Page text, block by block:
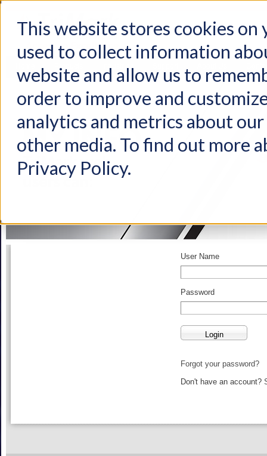
This website stores cookies on
used to collect information
website and allow us to
order to improve and
analytics and metrics about
other media. To find out more
Privacy Policy.
Products Industries
User Name
Password
Forgot your password?
Don't have an account?